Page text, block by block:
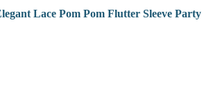
Lace Pom Pom Flutter Sleeve Party